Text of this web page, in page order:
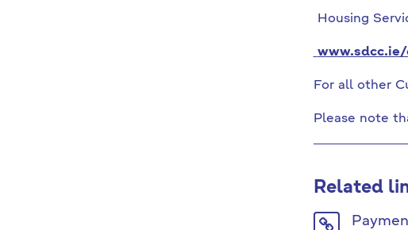
Housing
For all other
Please note
Related
Link